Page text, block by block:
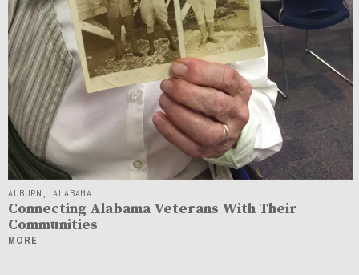
AUBURN, ALABAMA
Connecting Alabama Veterans With Their
Communities
MORE